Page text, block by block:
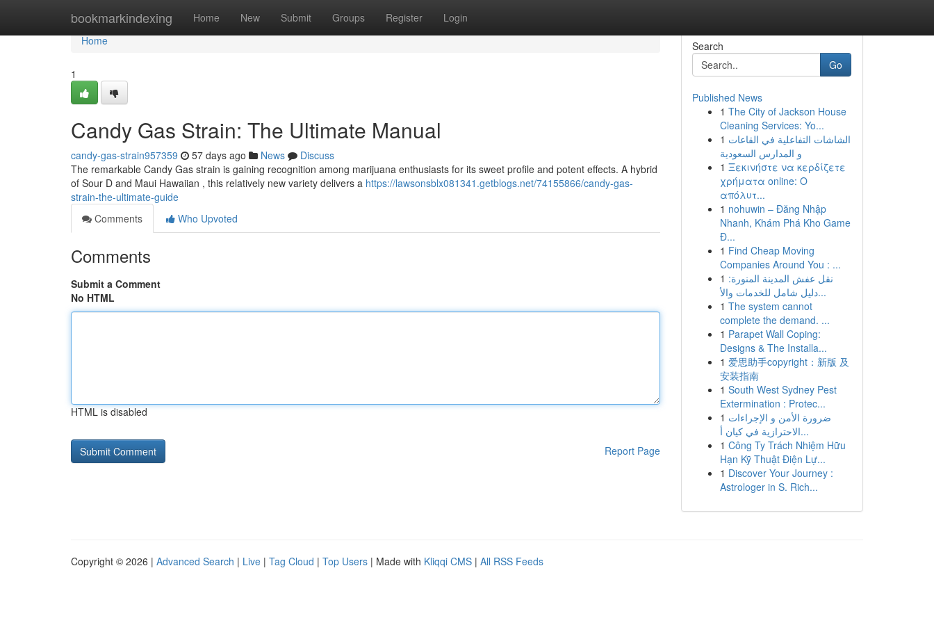
bookmarkindexing Home New Submit Groups Register Login
Home
Home
1
Candy Gas Strain: The Ultimate Manual
candy-gas-strain957359 57 days ago News
Discuss
The remarkable Candy Gas strain is gaining recognition among marijuana enthusiasts for its sweet profile and potent effects. A hybrid
of Sour D and Maui Hawaiian , this relatively new variety delivers a https://lawsonsblx081341.getblogs.net/74155866/candy-gas-
strain-the-ultimate-guide
Comments
Who Upvoted
Comments
Submit a Comment
No HTML
HTML is disabled
Report Page
Search
Go
Published News
1 The City of Jackson House
Cleaning Services: Yo...
1 الشاشات التفاعلية في القاعات
و المدارس السعودية
1 Ξεκινήστε να κερδίζετε
χρήματα online: Ο
απόλυτ...
1 nohuwin – Đăng Nhập
Nhanh, Khám Phá Kho Game
Đ...
1 Find Cheap Moving
Companies Around You : ...
1 نقل عفش المدينة المنورة:
دليل شامل للخدمات والأ...
1 The system cannot
complete the demand. ...
1 Parapet Wall Coping:
Designs & The Installa...
1 爱思助手copyright：新版 及
安装指南
1 South West Sydney Pest
Extermination : Protec...
1 ضرورة الأمن و الإجراءات
الاحترازية في كيان أ...
1 Công Ty Trách Nhiệm Hữu
Hạn Kỹ Thuật Điện Lự...
1 Discover Your Journey :
Astrologer in S. Rich...
Copyright © 2026 | Advanced Search | Live | Tag Cloud | Top Users | Made with Kliqqi CMS | All RSS Feeds